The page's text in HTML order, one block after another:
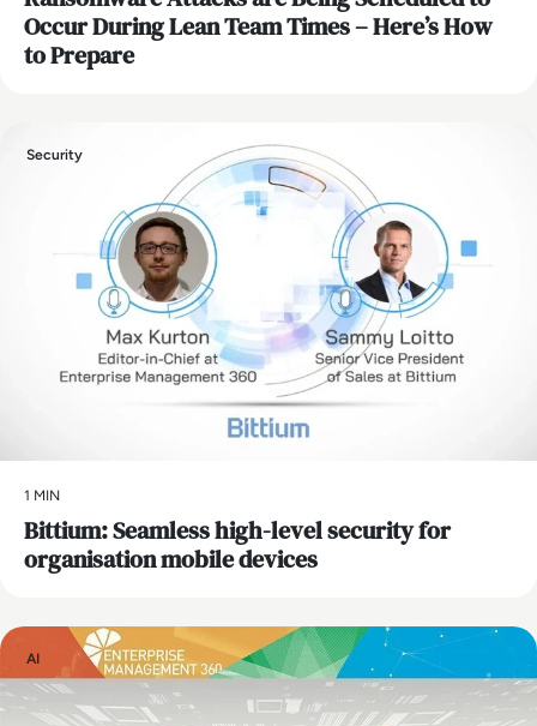
Occur During Lean Team Times – Here’s How
to Prepare
Security
1 MIN
Bittium: Seamless high-level security for
organisation mobile devices
AI